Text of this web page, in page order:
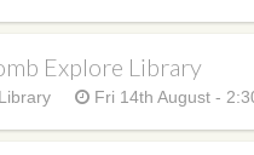
Explore Library
Fri 14th August -